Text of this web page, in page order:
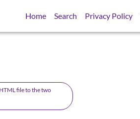
Home Search Privacy Policy
file to the two